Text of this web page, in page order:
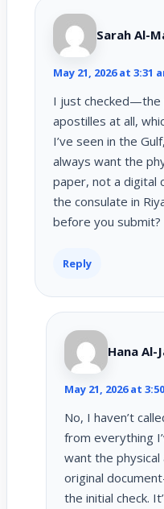
Sarah Al-
May 21, 2026 at 3:31
I just checked—the
apostilles at all,
I’ve seen in the
always want the
paper, not a digital
the consulate in
before you submit?
Reply
Hana Al-
May 21, 2026 at
No, I haven’t
from everything
want the
original
the initial check.